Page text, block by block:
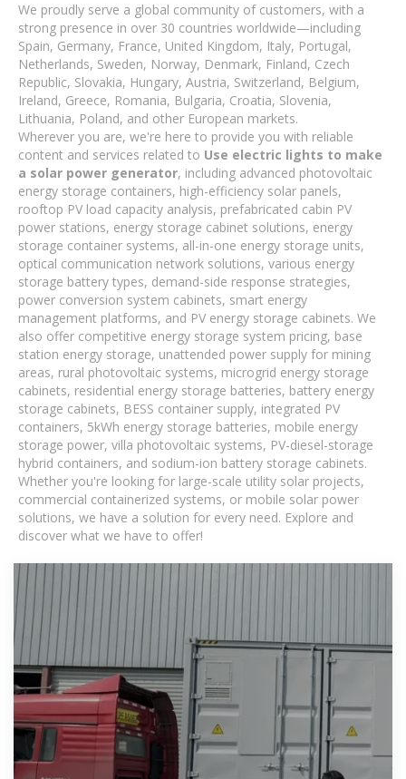
We proudly serve a global community of customers, with a
strong presence in over 30 countries worldwide—including
Spain, Germany, France, United Kingdom, Italy, Portugal,
Netherlands, Sweden, Norway, Denmark, Finland, Czech
Republic, Slovakia, Hungary, Austria, Switzerland, Belgium,
Ireland, Greece, Romania, Bulgaria, Croatia, Slovenia,
Lithuania, Poland, and other European markets.
Wherever you are, we're here to provide you with reliable
content and services related to Use electric lights to make
a solar power generator, including advanced photovoltaic
energy storage containers, high-efficiency solar panels,
rooftop PV load capacity analysis, prefabricated cabin PV
power stations, energy storage cabinet solutions, energy
storage container systems, all-in-one energy storage units,
optical communication network solutions, various energy
storage battery types, demand-side response strategies,
power conversion system cabinets, smart energy
management platforms, and PV energy storage cabinets. We
also offer competitive energy storage system pricing, base
station energy storage, unattended power supply for mining
areas, rural photovoltaic systems, microgrid energy storage
cabinets, residential energy storage batteries, battery energy
storage cabinets, BESS container supply, integrated PV
containers, 5kWh energy storage batteries, mobile energy
storage power, villa photovoltaic systems, PV-diesel-storage
hybrid containers, and sodium-ion battery storage cabinets.
Whether you're looking for large-scale utility solar projects,
commercial containerized systems, or mobile solar power
solutions, we have a solution for every need. Explore and
discover what we have to offer!